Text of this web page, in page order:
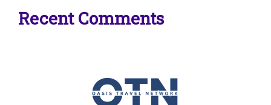
Recent Comments